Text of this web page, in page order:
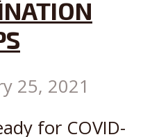
25, 2021
for COVID-